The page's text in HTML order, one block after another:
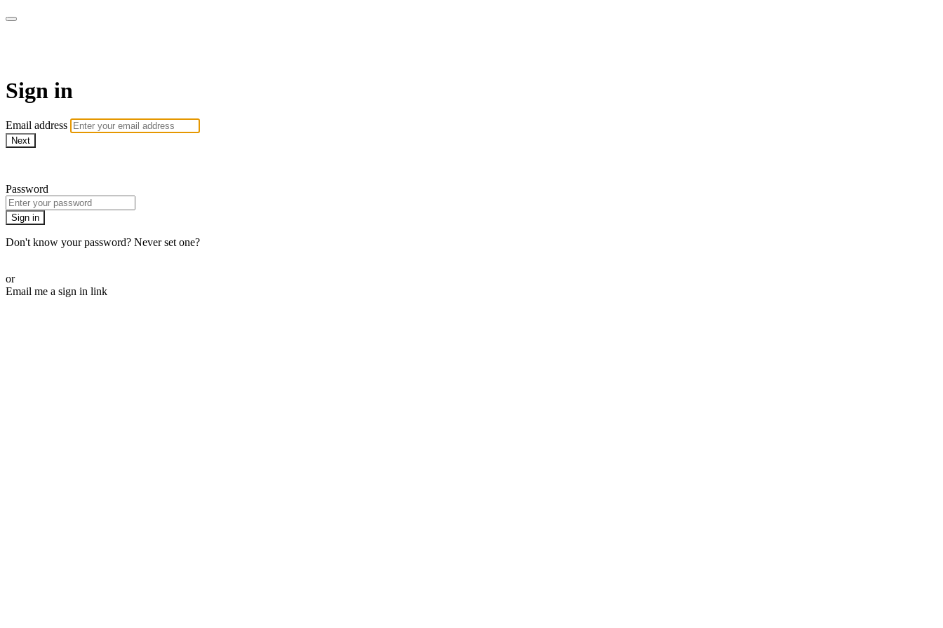
Sign in
Email address
Next
Password
Sign in
Don't know your password? Never set one?
or
Email me a sign in link